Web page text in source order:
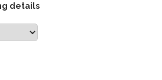
details